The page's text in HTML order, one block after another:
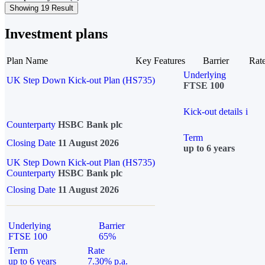
Showing 19 Result
Investment plans
Plan Name Key Features Barrier
UK Step Down Kick-out Plan (HS735)
Underlying
FTSE 100
Kick-out details i
Counterparty HSBC Bank plc
Closing Date 11 August 2026
Term
up to 6 years
UK Step Down Kick-out Plan (HS735)
Counterparty HSBC Bank plc
Closing Date 11 August 2026
Underlying
FTSE 100
Barrier
65%
Term
up to 6 years
Rate
7.30% p.a.